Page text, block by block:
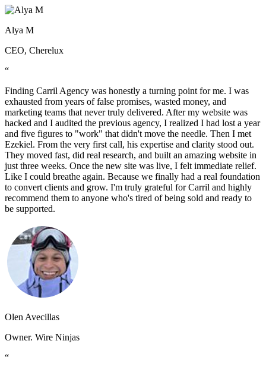
Alya M
CEO, Cherelux
“
Finding Carril Agency was honestly a turning point for me. I was
exhausted from years of false promises, wasted money, and
marketing teams that never truly delivered. After my website was
hacked and I audited the previous agency, I realized I had lost a year
and five figures to "work" that didn't move the needle. Then I met
Ezekiel. From the very first call, his expertise and clarity stood out.
They moved fast, did real research, and built an amazing website in
just three weeks. Once the new site was live, I felt immediate relief.
Like I could breathe again. Because we finally had a real foundation
to convert clients and grow. I'm truly grateful for Carril and highly
recommend them to anyone who's tired of being sold and ready to
be supported.
Olen Avecillas
Owner. Wire Ninjas
“